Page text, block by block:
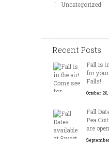
Uncategorized
Recent Posts
Fall is
for
Falls!
October
Fall
Pea
are
September